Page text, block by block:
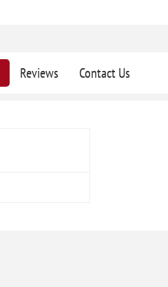
Reviews Contact Us